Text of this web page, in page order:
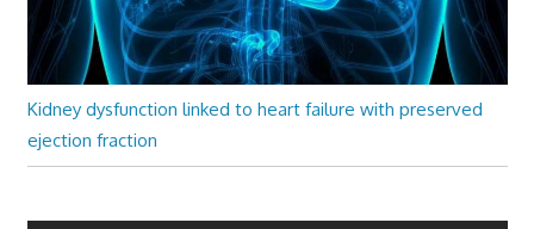
Kidney dysfunction linked to heart failure with preserved
ejection fraction